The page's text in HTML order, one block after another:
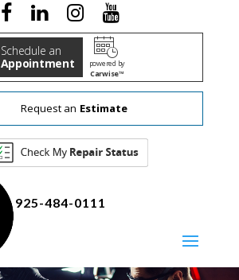
Schedule an
Appointment
powered by
Carwise™
Request an Estimate
925-484-0111